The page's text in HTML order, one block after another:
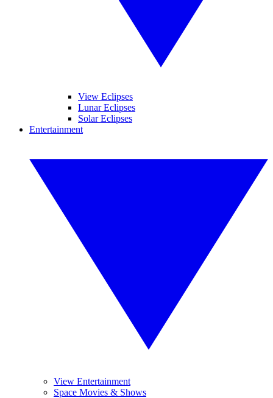
View Eclipses
Lunar Eclipses
Solar Eclipses
Entertainment
View Entertainment
Space Movies & Shows